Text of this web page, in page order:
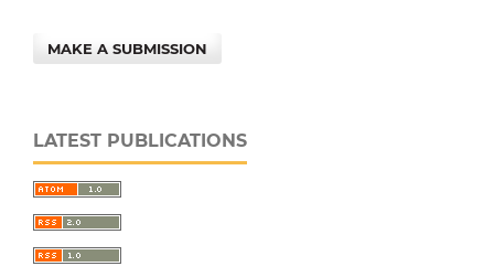
MAKE A SUBMISSION
LATEST PUBLICATIONS